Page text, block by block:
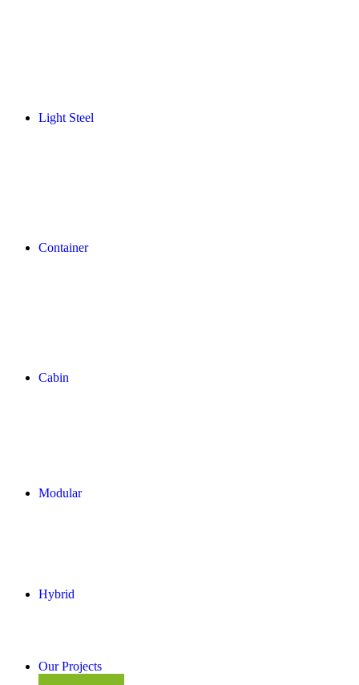
Light Steel
Container
Cabin
Modular
Hybrid
Our Projects